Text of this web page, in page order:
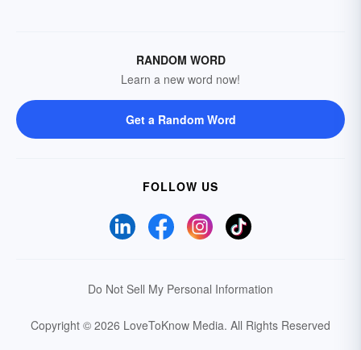
RANDOM WORD
Learn a new word now!
Get a Random Word
FOLLOW US
Do Not Sell My Personal Information
Copyright © 2026 LoveToKnow Media. All Rights Reserved